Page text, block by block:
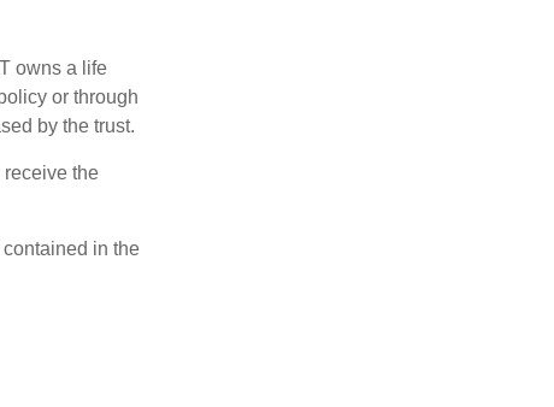
owns a life
or through
by the trust.
the
in the